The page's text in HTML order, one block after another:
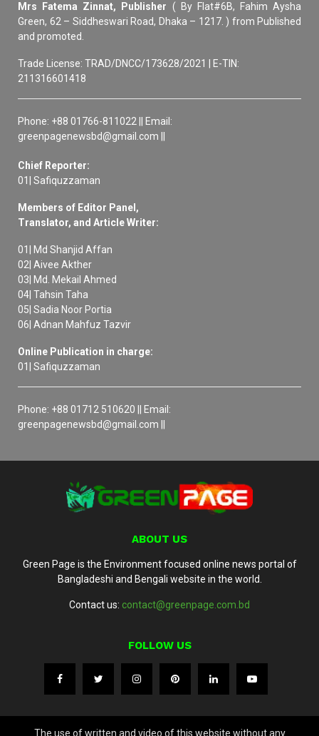
Mrs Fatema Zinnat, Publisher ( By Flat#6B, Fahim Aysha
Green, 62 – Siddheswari Road, Dhaka – 1217. ) from Published
and promoted.
Trade License: TRAD/DNCC/173628/2021 | E-TIN:
211316601418
Phone: +88 01766-811022 || Email:
greenpagenewsbd@gmail.com ||
Chief Reporter:
01| Safiquzzaman
Members of Editor Panel,
Translator, and Article Writer:
01| Md Shanjid Affan
02| Aivee Akther
03| Md. Mekail Ahmed
04| Tahsin Taha
05| Sadia Noor Portia
06| Adnan Mahfuz Tazvir
Online Publication in charge:
01| Safiquzzaman
Phone: +88 01712 510620 || Email:
greenpagenewsbd@gmail.com ||
ABOUT US
Green Page is the Environment focused online news portal of
Bangladeshi and Bengali website in the world.
Contact us: contact@greenpage.com.bd
FOLLOW US
The use of written and video of this website without any